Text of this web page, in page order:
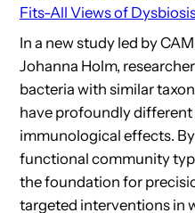
Fits-All Views of
In a new study led by
Johanna Holm,
bacteria with similar
have profoundly
immunological effects.
functional community
the foundation for
targeted interventions in